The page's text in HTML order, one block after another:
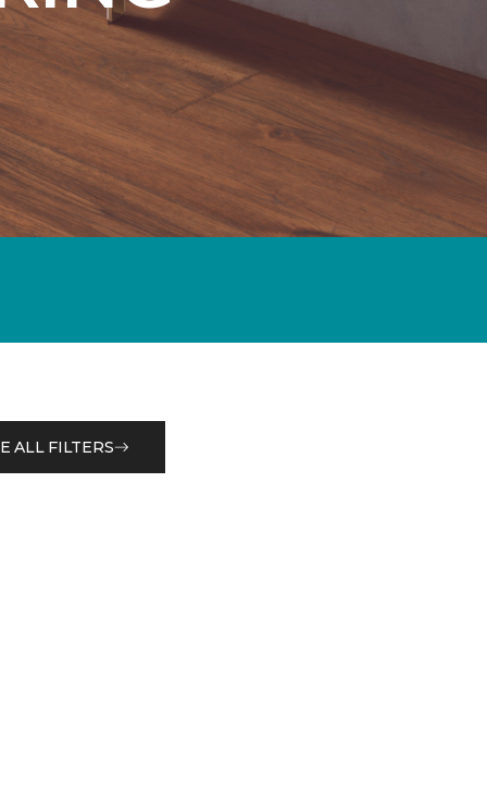
ALL FILTERS